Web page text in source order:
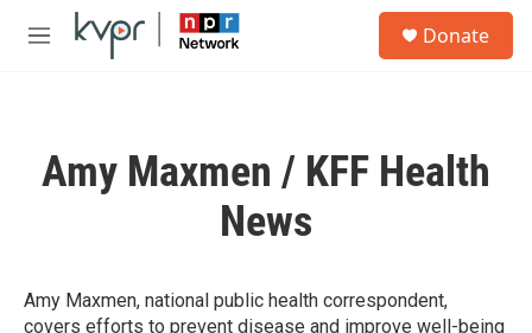
Skip to main content
M
Donate
Amy Maxmen / KFF Health
News
Amy Maxmen, national public health correspondent,
covers efforts to prevent disease and improve well-being